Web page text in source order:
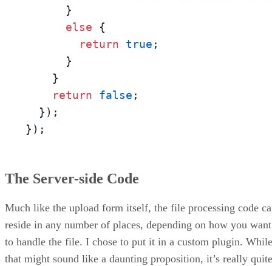
      }
else {
return
true ;
      }
    }
return
false ;
  });
});
The Server-side Code
Much like the upload form itself, the file processing code
reside in any number of places, depending on how you want
to handle the file. I chose to put it in a custom plugin. While
that might sound like a daunting proposition, it’s really quite